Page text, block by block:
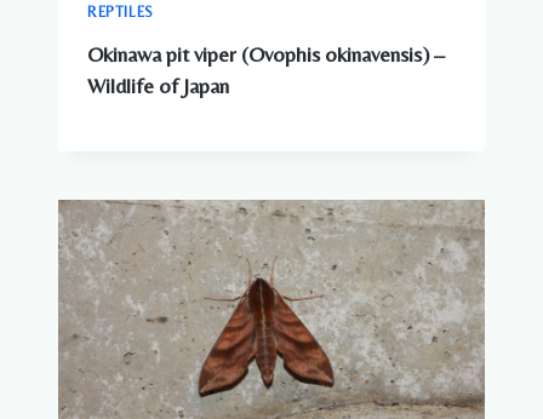
REPTILES
Okinawa pit viper (Ovophis okinavensis) –
Wildlife of Japan